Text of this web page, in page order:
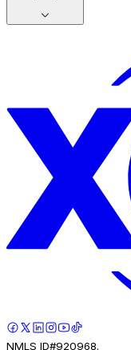
NMLS ID#920968.